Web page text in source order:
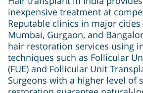
inexpensive treatment at
Reputable clinics in major cities
Mumbai, Gurgaon, and
hair restoration services using
techniques such as Follicular
(FUE) and Follicular Unit
Surgeons with a higher level of